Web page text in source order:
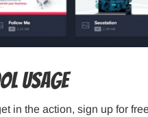
Usage
in the action, sign up for